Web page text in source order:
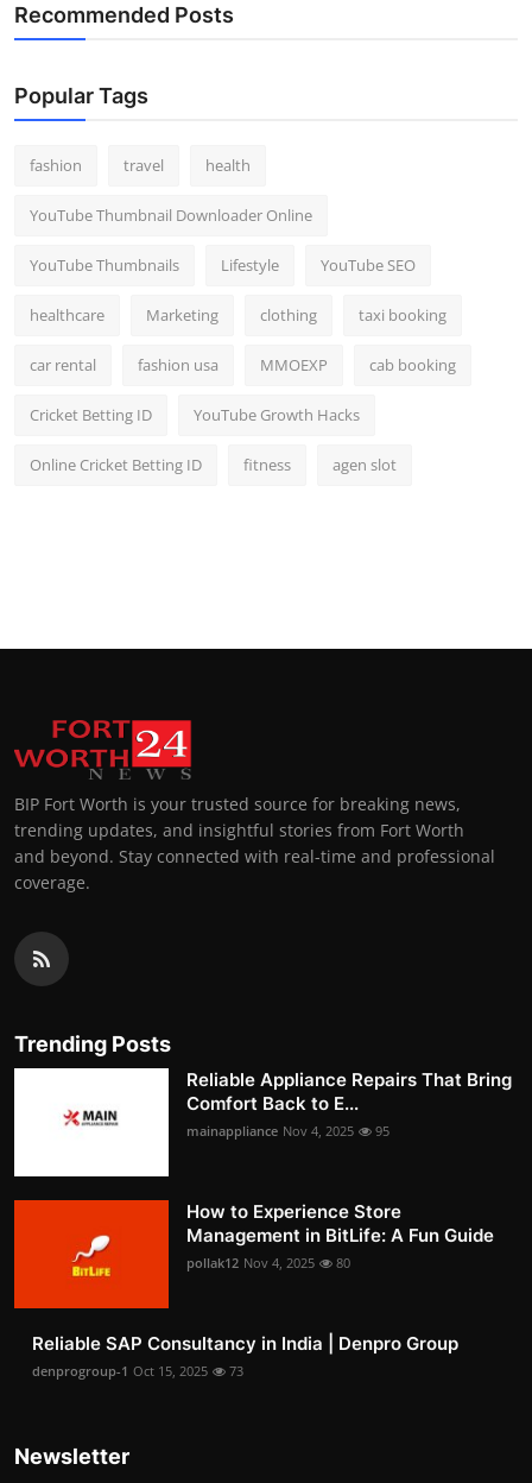
Recommended Posts
Popular Tags
fashion travel health
YouTube Thumbnail Downloader Online
YouTube Thumbnails Lifestyle YouTube SEO
healthcare Marketing clothing taxi booking
car rental fashion usa MMOEXP cab booking
Cricket Betting ID YouTube Growth Hacks
Online Cricket Betting ID fitness agen slot
BIP Fort Worth is your trusted source for breaking news,
trending updates, and insightful stories from Fort Worth
and beyond. Stay connected with real-time and professional
coverage.
Trending Posts
Reliable Appliance Repairs That Bring
Comfort Back to E...
mainappliance Nov 4, 2025 95
How to Experience Store
Management in BitLife: A Fun Guide
pollak12 Nov 4, 2025 80
Reliable SAP Consultancy in India | Denpro Group
denprogroup-1 Oct 15, 2025 73
Newsletter